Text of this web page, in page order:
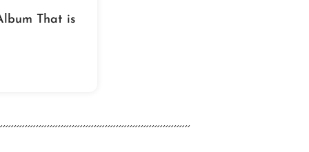
That is